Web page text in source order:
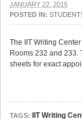
JANUARY 22, 2015
POSTED IN:
The IIT Writing
Rooms 232 and
sheets for exact
TAGS: IIT Writing